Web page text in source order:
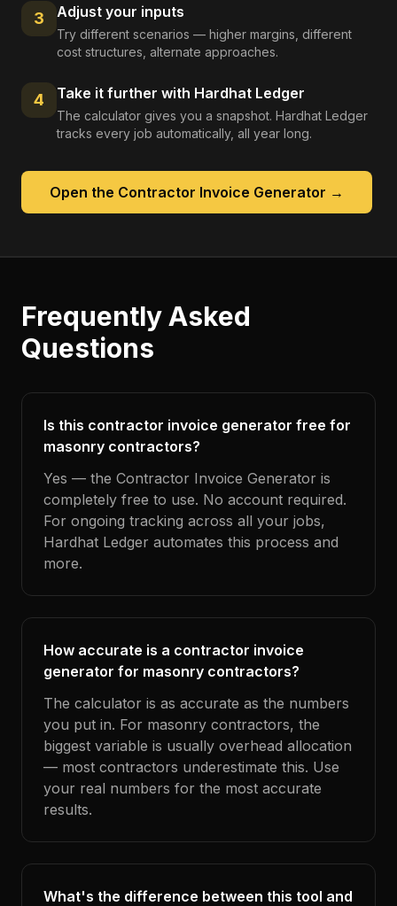
3 Adjust your inputs
Try different scenarios — higher margins, different
cost structures, alternate approaches.
4 Take it further with Hardhat Ledger
The calculator gives you a snapshot. Hardhat Ledger
tracks every job automatically, all year long.
Open the Contractor Invoice Generator →
Frequently Asked
Questions
Is this contractor invoice generator free for
masonry contractors?
Yes — the Contractor Invoice Generator is
completely free to use. No account required.
For ongoing tracking across all your jobs,
Hardhat Ledger automates this process and
more.
How accurate is a contractor invoice
generator for masonry contractors?
The calculator is as accurate as the numbers
you put in. For masonry contractors, the
biggest variable is usually overhead allocation
— most contractors underestimate this. Use
your real numbers for the most accurate
results.
What's the difference between this tool and